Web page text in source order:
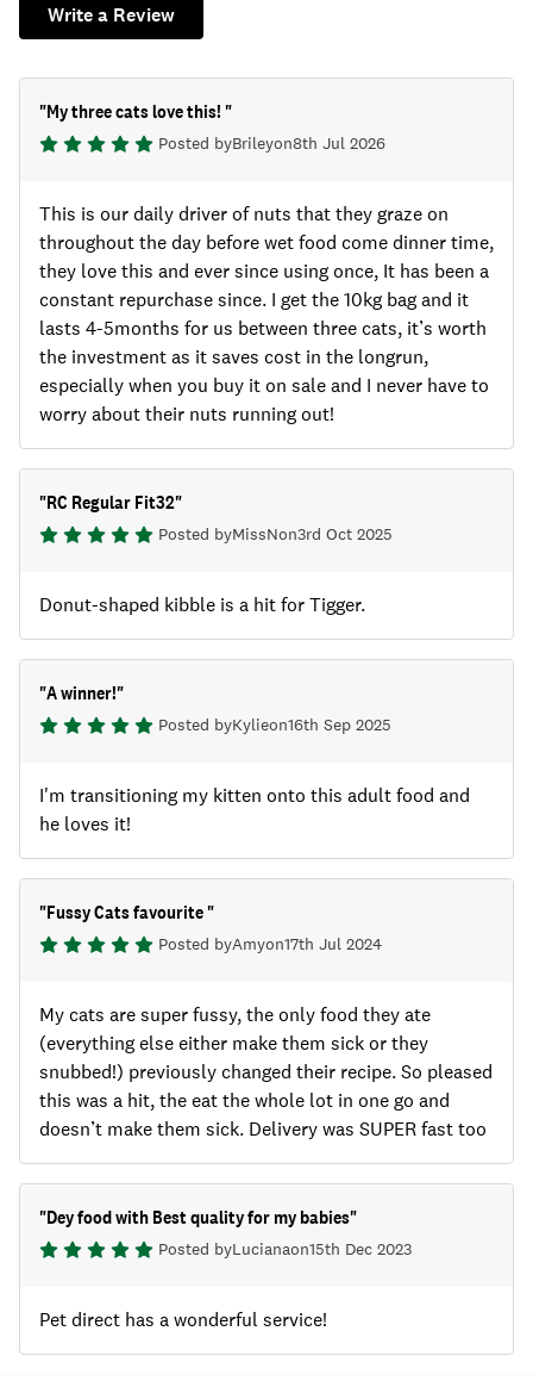
Write a Review
"My three cats love this! "
Posted byBrileyon8th Jul 2026
This is our daily driver of nuts that they graze on
throughout the day before wet food come dinner time,
they love this and ever since using once, It has been a
constant repurchase since. I get the 10kg bag and it
lasts 4-5months for us between three cats, it’s worth
the investment as it saves cost in the longrun,
especially when you buy it on sale and I never have to
worry about their nuts running out!
"RC Regular Fit32"
Posted byMissNon3rd Oct 2025
Donut-shaped kibble is a hit for Tigger.
"A winner!"
Posted byKylieon16th Sep 2025
I'm transitioning my kitten onto this adult food and
he loves it!
"Fussy Cats favourite"
Posted byAmyon17th Jul 2024
My cats are super fussy, the only food they ate
(everything else either make them sick or they
snubbed!) previously changed their recipe. So pleased
this was a hit, the eat the whole lot in one go and
doesn’t make them sick. Delivery was SUPER fast too
"Dey food with Best quality for my babies"
Posted byLucianaon15th Dec 2023
Pet direct has a wonderful service!